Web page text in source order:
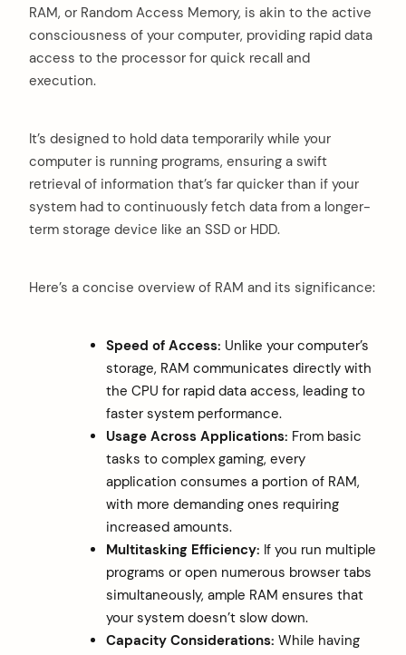
RAM, or Random Access Memory, is akin to the active
consciousness of your computer, providing rapid data
access to the processor for quick recall and
execution.
It’s designed to hold data temporarily while your
computer is running programs, ensuring a swift
retrieval of information that’s far quicker than if your
system had to continuously fetch data from a longer-
term storage device like an SSD or HDD.
Here’s a concise overview of RAM and its significance:
Speed of Access: Unlike your computer’s
storage, RAM communicates directly with
the CPU for rapid data access, leading to
faster system performance.
Usage Across Applications: From basic
tasks to complex gaming, every
application consumes a portion of RAM,
with more demanding ones requiring
increased amounts.
Multitasking Efficiency: If you run multiple
programs or open numerous browser tabs
simultaneously, ample RAM ensures that
your system doesn’t slow down.
Capacity Considerations: While having